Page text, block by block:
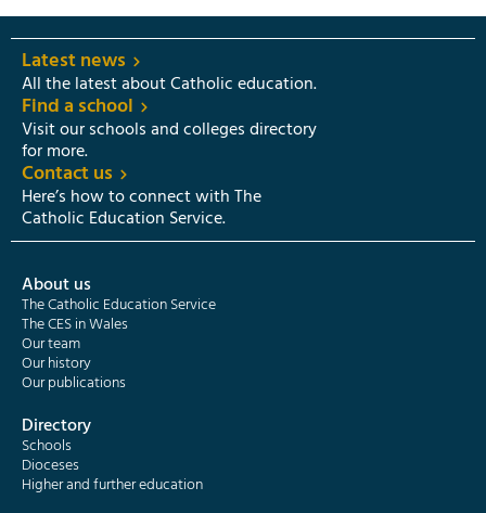
Latest news
All the latest about Catholic education.
Find a school
Visit our schools and colleges directory
for more.
Contact us
Here’s how to connect with The
Catholic Education Service.
About us
The Catholic Education Service
The CES in Wales
Our team
Our history
Our publications
Directory
Schools
Dioceses
Higher and further education